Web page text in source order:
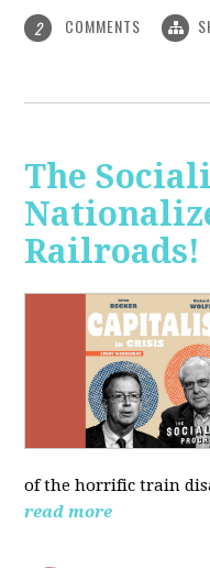
2 COMMENTS
The
Railroads!
of the horrific train
read more